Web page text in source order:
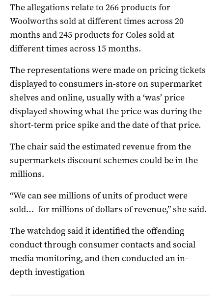
The allegations relate to 266 products for
Woolworths sold at different times across 20
months and 245 products for Coles sold at
different times across 15 months.
The representations were made on pricing tickets
displayed to consumers in-store on supermarket
shelves and online, usually with a ‘was’ price
displayed showing what the price was during the
short-term price spike and the date of that price.
The chair said the estimated revenue from the
supermarkets discount schemes could be in the
millions.
“We can see millions of units of product were
sold… for millions of dollars of revenue,” she said.
The watchdog said it identified the offending
conduct through consumer contacts and social
media monitoring, and then conducted an in-
depth investigation